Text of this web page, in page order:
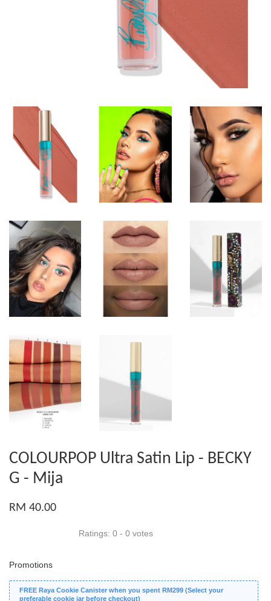
COLOURPOP Ultra Satin Lip - BECKY
G - Mija
RM 40.00
Ratings: 0 - 0 votes
Promotions
FREE Raya Cookie Canister when you spent RM299 (Select your
preferable cookie jar before checkout)